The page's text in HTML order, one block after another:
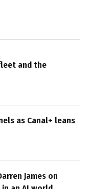
and the
as Canal+ leans
James on